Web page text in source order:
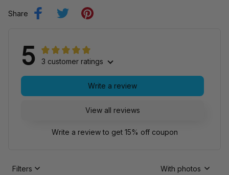
Share
5 3 customer ratings
View all reviews
Write a review
Write a review to get 15% off coupon
Filters With photos